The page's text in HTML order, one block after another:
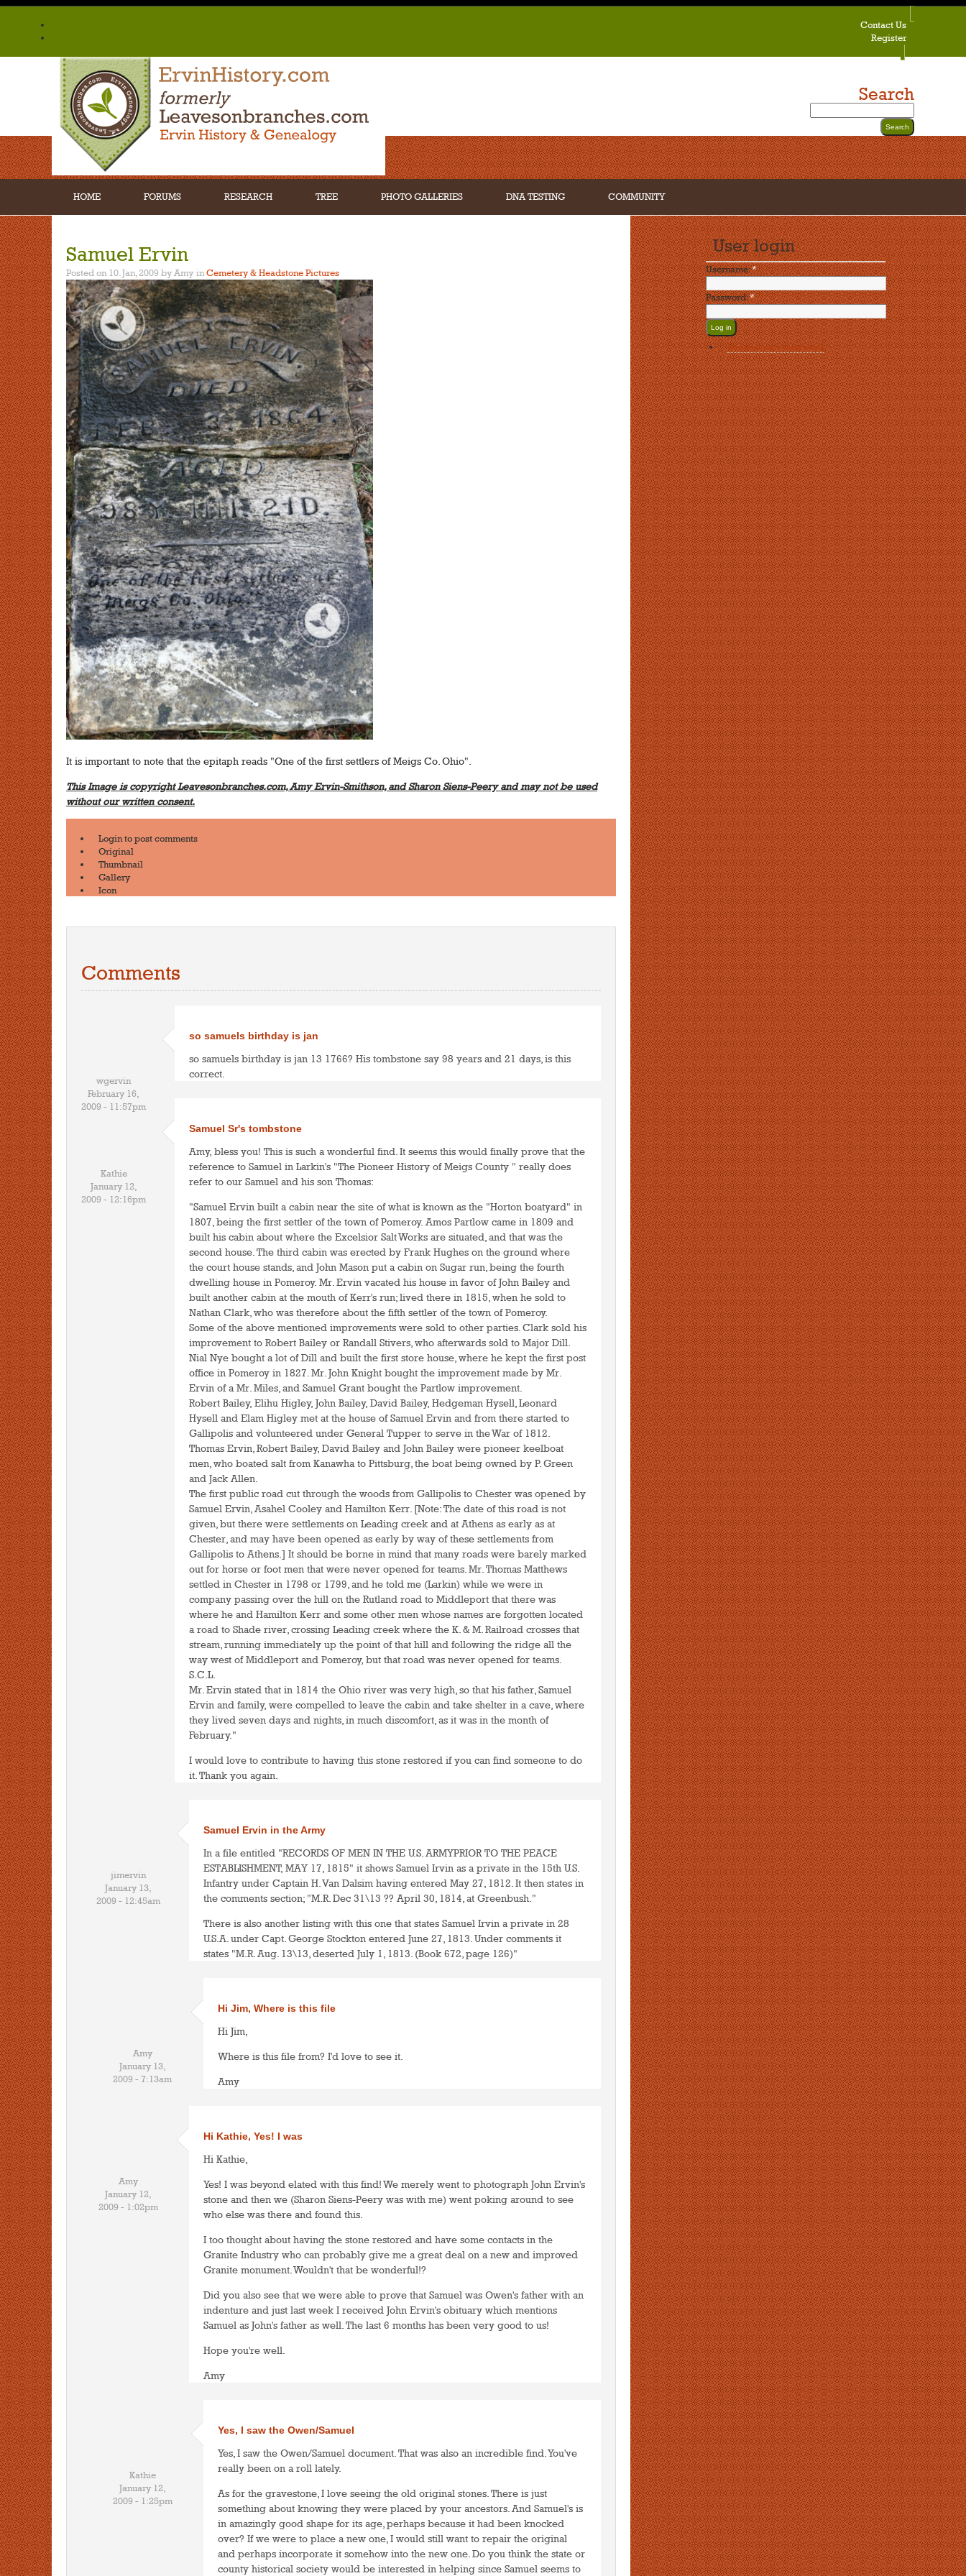
Contact Us
Register
Search
HOME FORUMS RESEARCH TREE PHOTO GALLERIES DNA TESTING COMMUNITY
Samuel Ervin
Posted on 10. Jan, 2009 by Amy inCemetery & Headstone Pictures
It is important to note that the epitaph reads "One of the first settlers of Meigs Co. Ohio".
This Image is copyright Leavesonbranches.com, Amy Ervin-Smithson, and Sharon Siens-Peery and may not be used
without our written consent.
Loginto post comments
Original
Thumbnail
Gallery
Icon
Comments
wgervin
February 16,
2009 - 11:57pm
so samuels birthday is jan
so samuels birthday is jan 13 1766? His tombstone say 98 years and 21 days, is this
correct.
Kathie
January 12,
2009 - 12:16pm
Samuel Sr's tombstone
Amy, bless you! This is such a wonderful find. It seems this would finally prove that the
reference to Samuel in Larkin's "The Pioneer History of Meigs County " really does
refer to our Samuel and his son Thomas:
"Samuel Ervin built a cabin near the site of what is known as the "Horton boatyard" in
1807, being the first settler of the town of Pomeroy. Amos Partlow came in 1809 and
built his cabin about where the Excelsior Salt Works are situated, and that was the
second house. The third cabin was erected by Frank Hughes on the ground where
the court house stands, and John Mason put a cabin on Sugar run, being the fourth
dwelling house in Pomeroy. Mr. Ervin vacated his house in favor of John Bailey and
built another cabin at the mouth of Kerr's run; lived there in 1815, when he sold to
Nathan Clark, who was therefore about the fifth settler of the town of Pomeroy.
Some of the above mentioned improvements were sold to other parties. Clark sold his
improvement to Robert Bailey or Randall Stivers, who afterwards sold to Major Dill.
Nial Nye bought a lot of Dill and built the first store house, where he kept the first post
office in Pomeroy in 1827. Mr. John Knight bought the improvement made by Mr.
Ervin of a Mr. Miles, and Samuel Grant bought the Partlow improvement.
Robert Bailey, Elihu Higley, John Bailey, David Bailey, Hedgeman Hysell, Leonard
Hysell and Elam Higley met at the house of Samuel Ervin and from there started to
Gallipolis and volunteered under General Tupper to serve in the War of 1812.
Thomas Ervin, Robert Bailey, David Bailey and John Bailey were pioneer keelboat
men, who boated salt from Kanawha to Pittsburg, the boat being owned by P. Green
and Jack Allen.
The first public road cut through the woods from Gallipolis to Chester was opened by
Samuel Ervin, Asahel Cooley and Hamilton Kerr. [Note: The date of this road is not
given, but there were settlements on Leading creek and at Athens as early as at
Chester, and may have been opened as early by way of these settlements from
Gallipolis to Athens.] It should be borne in mind that many roads were barely marked
out for horse or foot men that were never opened for teams. Mr. Thomas Matthews
settled in Chester in 1798 or 1799, and he told me (Larkin) while we were in
company passing over the hill on the Rutland road to Middleport that there was
where he and Hamilton Kerr and some other men whose names are forgotten located
a road to Shade river, crossing Leading creek where the K. & M. Railroad crosses that
stream, running immediately up the point of that hill and following the ridge all the
way west of Middleport and Pomeroy, but that road was never opened for teams.
S.C.L.
Mr. Ervin stated that in 1814 the Ohio river was very high, so that his father, Samuel
Ervin and family, were compelled to leave the cabin and take shelter in a cave, where
they lived seven days and nights, in much discomfort, as it was in the month of
February."
I would love to contribute to having this stone restored if you can find someone to do
it. Thank you again.
jimervin
January 13,
2009 - 12:45am
Samuel Ervin in the Army
In a file entitled "RECORDS OF MEN IN THE U.S. ARMYPRIOR TO THE PEACE
ESTABLISHMENT, MAY 17, 1815" it shows Samuel Irvin as a private in the 15th U.S.
Infantry under Captain H. Van Dalsim having entered May 27, 1812. It then states in
the comments section; "M.R. Dec 31\13 ?? April 30, 1814, at Greenbush."
There is also another listing with this one that states Samuel Irvin a private in 28
U.S.A. under Capt. George Stockton entered June 27, 1813. Under comments it
states "M.R. Aug. 13\13, deserted July 1, 1813. (Book 672, page 126)"
Amy
January 13,
2009 - 7:13am
Hi Jim, Where is this file
Hi Jim,
Where is this file from? I'd love to see it.
Amy
Amy
January 12,
2009 - 1:02pm
Hi Kathie, Yes! I was
Hi Kathie,
Yes! I was beyond elated with this find! We merely went to photograph John Ervin's
stone and then we (Sharon Siens-Peery was with me) went poking around to see
who else was there and found this.
I too thought about having the stone restored and have some contacts in the
Granite Industry who can probably give me a great deal on a new and improved
Granite monument. Wouldn't that be wonderful!?
Did you also see that we were able to prove that Samuel was Owen's father with an
indenture and just last week I received John Ervin's obituary which mentions
Samuel as John's father as well. The last 6 months has been very good to us!
Hope you're well.
Amy
Kathie
January 12,
2009 - 1:25pm
Yes, I saw the Owen/Samuel
Yes, I saw the Owen/Samuel document. That was also an incredible find. You've
really been on a roll lately.
As for the gravestone, I love seeing the old original stones. There is just
something about knowing they were placed by your ancestors. And Samuel's is
in amazingly good shape for its age, perhaps because it had been knocked
over? If we were to place a new one, I would still want to repair the original
and perhaps incorporate it somehow into the new one. Do you think the state or
county historical society would be interested in helping since Samuel seems to
User login
Username:*
Password:*
Request new password